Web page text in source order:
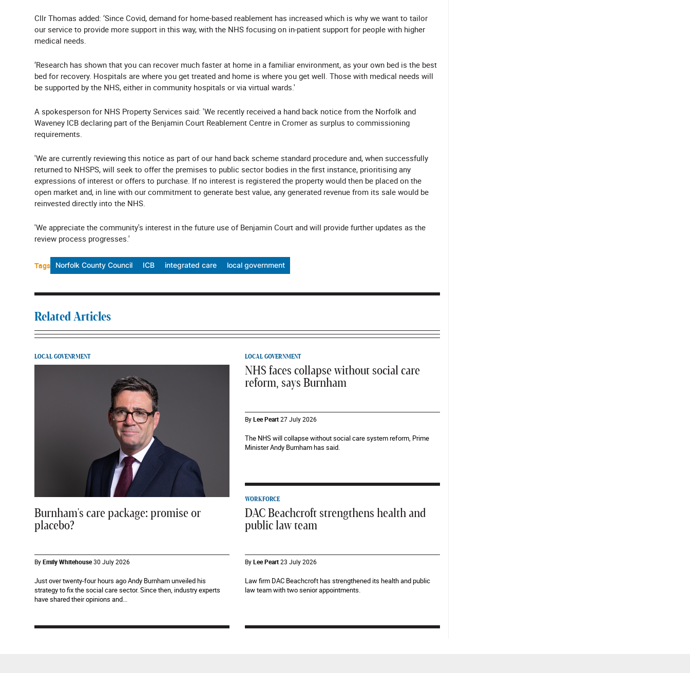
Cllr Thomas added: ‘Since Covid, demand for home-based reablement has increased which is why we want to tailor
our service to provide more support in this way, with the NHS focusing on in-patient support for people with higher
medical needs.
‘Research has shown that you can recover much faster at home in a familiar environment, as your own bed is the best
bed for recovery. Hospitals are where you get treated and home is where you get well. Those with medical needs will
be supported by the NHS, either in community hospitals or via virtual wards.'
A spokesperson for NHS Property Services said: 'We recently received a hand back notice from the Norfolk and
Waveney ICB declaring part of the Benjamin Court Reablement Centre in Cromer as surplus to commissioning
requirements.
'We are currently reviewing this notice as part of our hand back scheme standard procedure and, when successfully
returned to NHSPS, will seek to offer the premises to public sector bodies in the first instance, prioritising any
expressions of interest or offers to purchase. If no interest is registered the property would then be placed on the
open market and, in line with our commitment to generate best value, any generated revenue from its sale would be
reinvested directly into the NHS.
'We appreciate the community's interest in the future use of Benjamin Court and will provide further updates as the
review process progresses.'
Tags Norfolk County Council ICB integrated care local government
Related Articles
LOCAL GOVENRMENT
Burnham's care package: promise or
placebo?
ByEmily Whitehouse30 July 2026
Just over twenty-four hours ago Andy Burnham unveiled his
strategy to fix the social care sector. Since then, industry experts
have shared their opinions and...
LOCAL GOVERNMENT
NHS faces collapse without social care
reform, says Burnham
ByLee Peart27 July 2026
The NHS will collapse without social care system reform, Prime
Minister Andy Burnham has said.
WORKFORCE
DAC Beachcroft strengthens health and
public law team
ByLee Peart23 July 2026
Law firm DAC Beachcroft has strengthened its health and public
law team with two senior appointments.